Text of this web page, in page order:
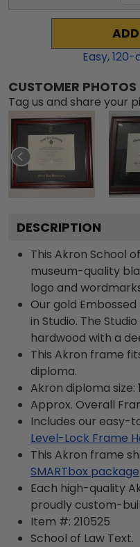
Easy,120-
CUSTOMER PHOTOS
Tag us and share your
DESCRIPTION
This Akron School
museum-quality
logo and
Our gold
in Studio. The
hardwood with a
This Akron frame
diploma.
Akron diploma size:
Approx. Overall
Includes our easy-
Level-Lock Frame
This Akron frame
SMARTbox package
Each high-quality
proudly custom-
Item #: 210525
School of Law Text.